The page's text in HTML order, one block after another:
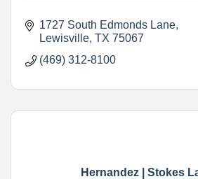
1727 South Edmonds Lane
Lewisville TX 75067
(469) 312-8100
Hernandez | Stokes